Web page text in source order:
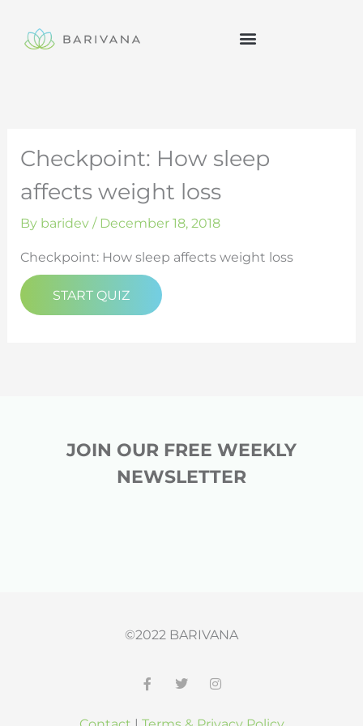
content
Checkpoint: How sleep
affects weight loss
By baridev/ December 18, 2018
Checkpoint: How sleep affects weight loss
JOIN OUR FREE WEEKLY
NEWSLETTER
©2022 BARIVANA
F
c
T
i
I
s